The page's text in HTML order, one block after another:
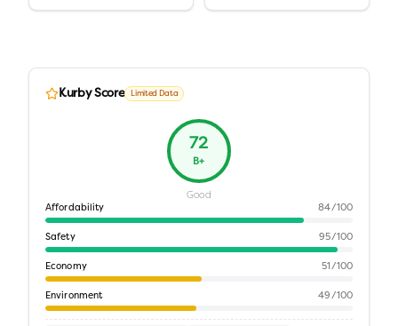
Kurby Score Limited Data
72
B+
Good
Affordability 84/100
Safety 95/100
Economy 51 /100
Environment 49/100